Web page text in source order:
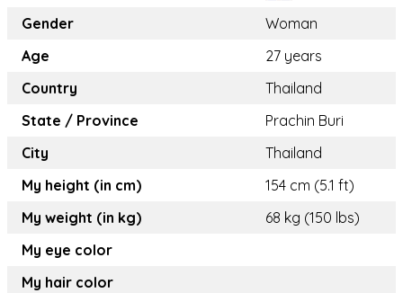
Gender
Woman
Age
27 years
Country
Thailand
State / Province
Prachin Buri
City
Thailand
My height (in cm)
154 cm (5.1 ft)
My weight (in kg)
68 kg (150 lbs)
My eye color
My hair color